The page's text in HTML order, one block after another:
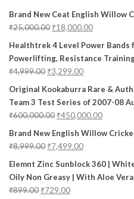
Brand New Ceat English Willow
₹25,000.00 ₹18,000.00
Healthtrek 4 Level Power
Powerlifting, Resistance
₹4,999.00 ₹3,299.00
Original Kookaburra Rare &
Team 3 Test Series of 2007-08
₹600,000.00 ₹450,000.00
Brand New English Willow
₹8,999.00 ₹7,499.00
Elemnt Zinc Sunblock 360 |
Oily Non Greasy | With Aloe Vera
₹899.00 ₹729.00